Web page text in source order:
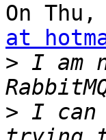
On
at
> I am
> I can